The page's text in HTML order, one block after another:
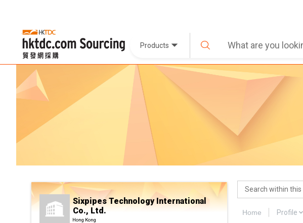
Products
Sixpipes Technology International
Co., Ltd.
Hong Kong
Home Profile